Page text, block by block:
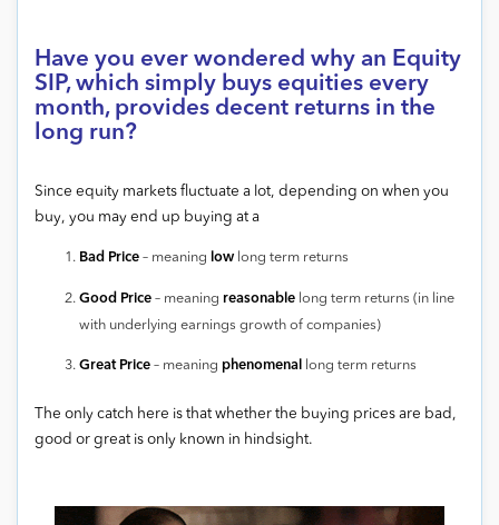
Have you ever wondered why an Equity
SIP, which simply buys equities every
month, provides decent returns in the
long run?
Since equity markets fluctuate a lot, depending on when you
buy, you may end up buying at a
Bad Price – meaning low long term returns
Good Price – meaning reasonable long term returns (in line
with underlying earnings growth of companies)
Great Price – meaning phenomenal long term returns
The only catch here is that whether the buying prices are bad,
good or great is only known in hindsight.